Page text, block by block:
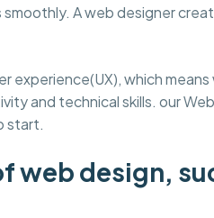
A web designer
experience(UX), which
and technical skills. our
start.
web design,